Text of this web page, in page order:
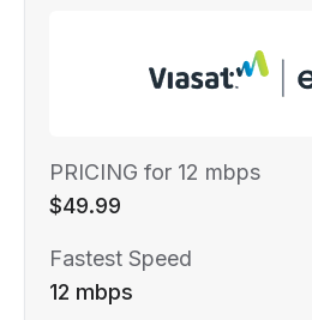
PRICING for 12 mbps
$49.99
Fastest Speed
12 mbps